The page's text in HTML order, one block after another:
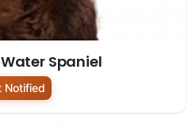
Spaniel
Notified